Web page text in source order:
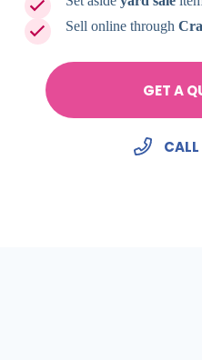
Sell online through
GET A